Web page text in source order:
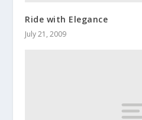
Ride with Elegance
July 21, 2009